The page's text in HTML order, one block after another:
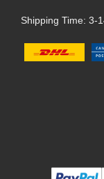
Shipping Time: 3-